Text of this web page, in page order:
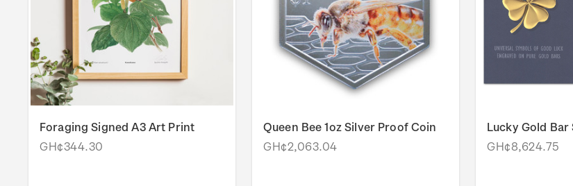
Foraging Signed A3 Art Print
GH¢344.30
Queen Bee 1oz Silver Proof Coin
GH¢2,063.04
Lucky Gold Bar
GH¢8,624.75